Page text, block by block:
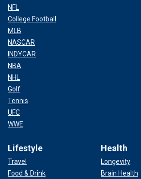
NFL
College Football
MLB
NASCAR
INDYCAR
NBA
NHL
Golf
Tennis
UFC
WWE
Lifestyle
Travel
Food & Drink
Health
Longevity
Brain Health